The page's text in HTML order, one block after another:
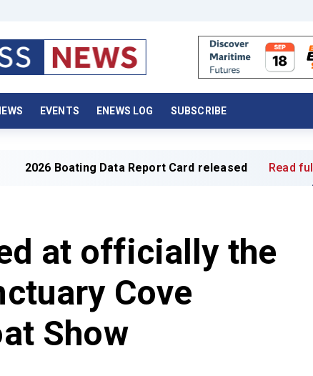
EVENTS ENEWS LOG SUBSCRIBE
Boating Data Report Card released Read full article »
at officially the
Cove
Show